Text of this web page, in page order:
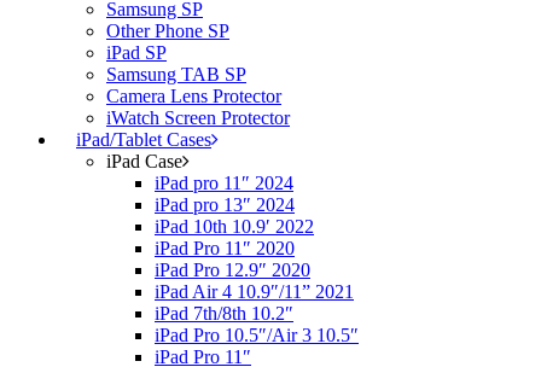
Samsung SP
Other Phone SP
iPad SP
Samsung TAB SP
Camera Lens Protector
iWatch Screen Protector
iPad/Tablet Cases
iPad Case
iPad pro 11″ 2024
iPad pro 13″ 2024
iPad 10th 10.9′ 2022
iPad Pro 11″ 2020
iPad Pro 12.9″ 2020
iPad Air 4 10.9″/11” 2021
iPad 7th/8th 10.2″
iPad Pro 10.5″/Air 3 10.5″
iPad Pro 11″